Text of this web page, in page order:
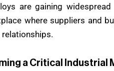
are gaining widespread
where suppliers and
a Critical Industrial